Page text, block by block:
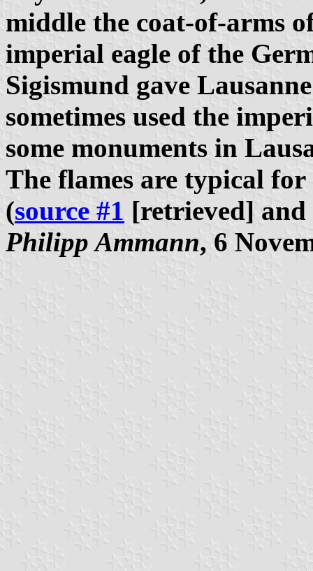
middle the coat-of-arms
imperial eagle of the
Sigismund gave
sometimes used the
some monuments in
The flames are typical
(source #1 [retrieved] and
Philipp Ammann, 6